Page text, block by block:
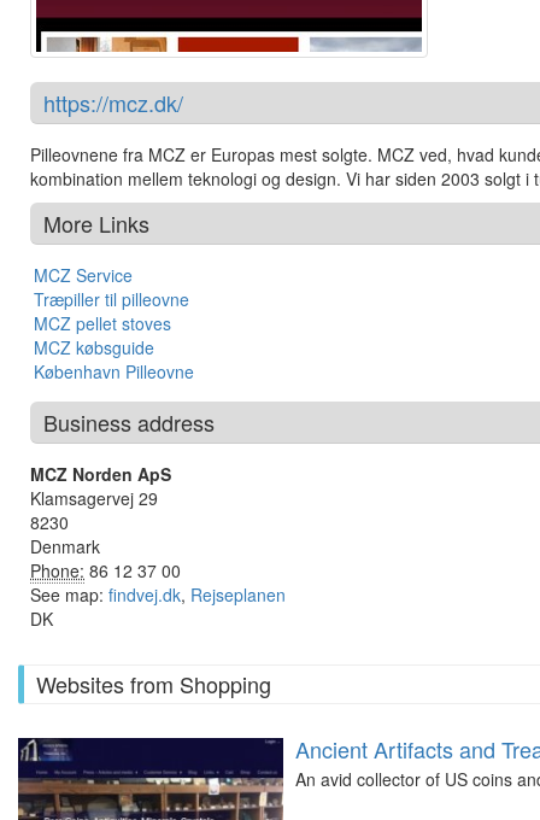
https://mcz.dk/
Pilleovnene fra MCZ er Europas mest solgte. MCZ ved, hvad
kombination mellem teknologi og design. Vi har siden 2003 solgt i
More Links
MCZ Service
Træpiller til pilleovne
MCZ pellet stoves
MCZ købsguide
København Pilleovne
Business address
MCZ Norden ApS
Klamsagervej 29
8230
Denmark
Phone: 86 12 37 00
See map: findvej.dk, Rejseplanen
DK
Websites from Shopping
Ancient Artifacts and
An avid collector of US coins